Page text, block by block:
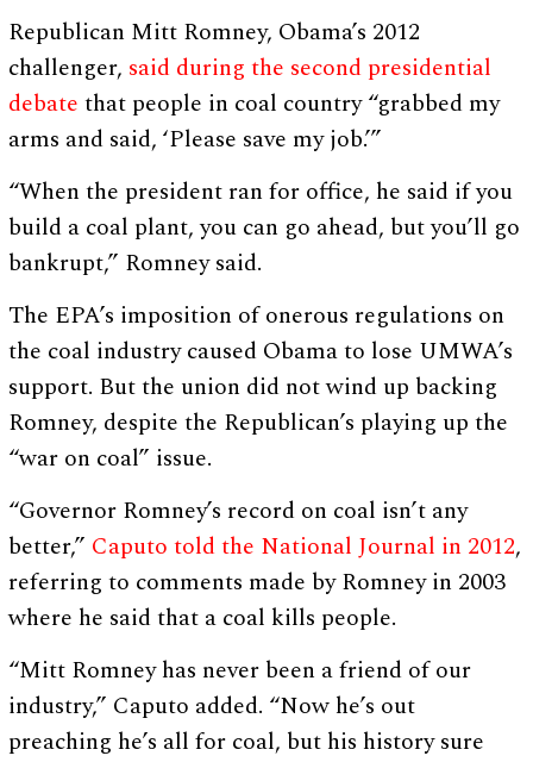
Republican Mitt Romney, Obama’s 2012
challenger, said during the second presidential
debate that people in coal country “grabbed my
arms and said, ‘Please save my job.’”
“When the president ran for office, he said if you
build a coal plant, you can go ahead, but you’ll go
bankrupt,” Romney said.
The EPA’s imposition of onerous regulations on
the coal industry caused Obama to lose UMWA’s
support. But the union did not wind up backing
Romney, despite the Republican’s playing up the
“war on coal” issue.
“Governor Romney’s record on coal isn’t any
better,” Caputo told the National Journal in 2012,
referring to comments made by Romney in 2003
where he said that a coal kills people.
“Mitt Romney has never been a friend of our
industry,” Caputo added. “Now he’s out
preaching he’s all for coal, but his history sure